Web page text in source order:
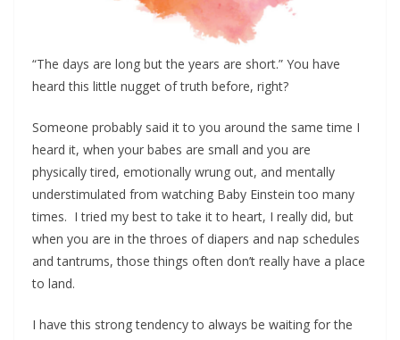
“The days are long but the years are short.” You have
heard this little nugget of truth before, right?
Someone probably said it to you around the same time I
heard it, when your babes are small and you are
physically tired, emotionally wrung out, and mentally
understimulated from watching Baby Einstein too many
times. I tried my best to take it to heart, I really did, but
when you are in the throes of diapers and nap schedules
and tantrums, those things often don’t really have a place
to land.
I have this strong tendency to always be waiting for the